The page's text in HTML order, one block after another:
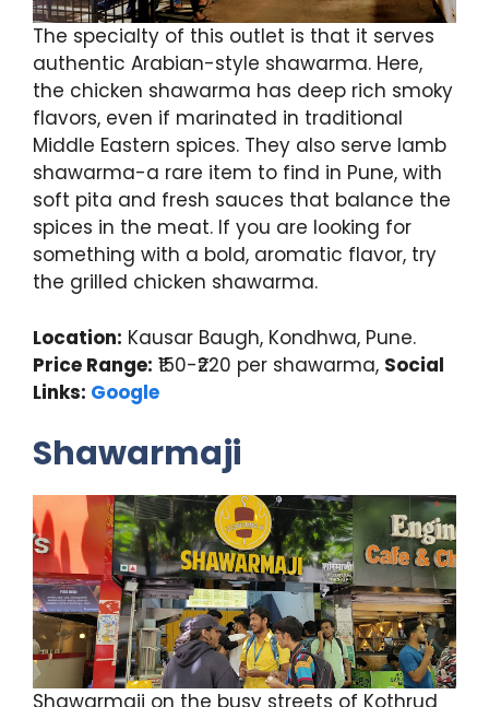
The specialty of this outlet is that it serves
authentic Arabian-style shawarma. Here,
the chicken shawarma has deep rich smoky
flavors, even if marinated in traditional
Middle Eastern spices. They also serve lamb
shawarma-a rare item to find in Pune, with
soft pita and fresh sauces that balance the
spices in the meat. If you are looking for
something with a bold, aromatic flavor, try
the grilled chicken shawarma.
Location: Kausar Baugh, Kondhwa, Pune.
Price Range: ₹150-₹220 per shawarma, Social
Links: Google
Shawarmaji
Shawarmaji on the busy streets of Kothrud